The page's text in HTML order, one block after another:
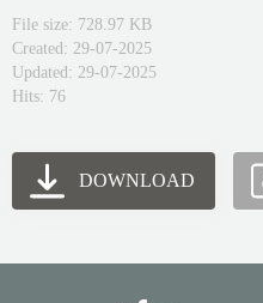
File size: 728.97 KB
Created: 29-07-2025
Updated: 29-07-2025
Hits: 76
DOWNLOAD